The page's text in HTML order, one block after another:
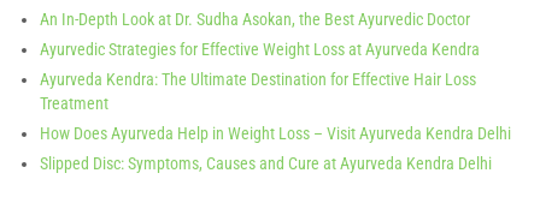
An In-Depth Look at Dr. Sudha Asokan, the Best Ayurvedic Doctor
Ayurvedic Strategies for Effective Weight Loss at Ayurveda Kendra
Ayurveda Kendra: The Ultimate Destination for Effective Hair Loss
Treatment
How Does Ayurveda Help in Weight Loss – Visit Ayurveda Kendra Delhi
Slipped Disc: Symptoms, Causes and Cure at Ayurveda Kendra Delhi